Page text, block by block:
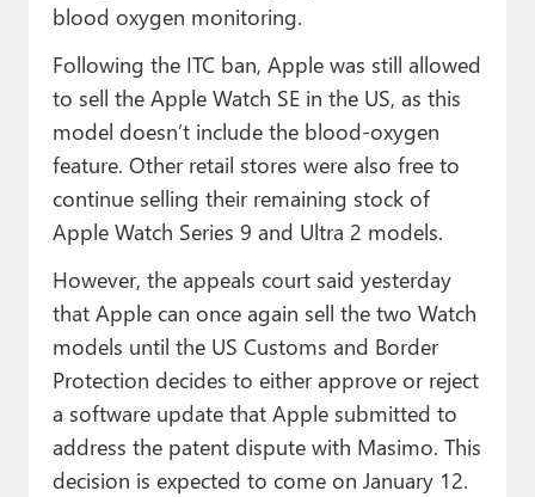
blood oxygen monitoring.
Following the ITC ban, Apple was still allowed
to sell the Apple Watch SE in the US, as this
model doesn’t include the blood-oxygen
feature. Other retail stores were also free to
continue selling their remaining stock of
Apple Watch Series 9 and Ultra 2 models.
However, the appeals court said yesterday
that Apple can once again sell the two Watch
models until the US Customs and Border
Protection decides to either approve or reject
a software update that Apple submitted to
address the patent dispute with Masimo. This
decision is expected to come on January 12.